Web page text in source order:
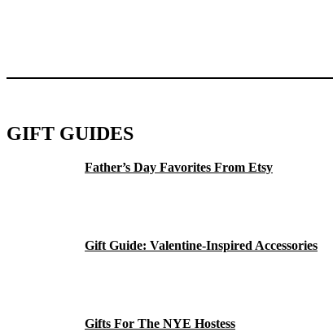
GIFT GUIDES
Father’s Day Favorites From Etsy
Gift Guide: Valentine-Inspired Accessories
Gifts For The NYE Hostess